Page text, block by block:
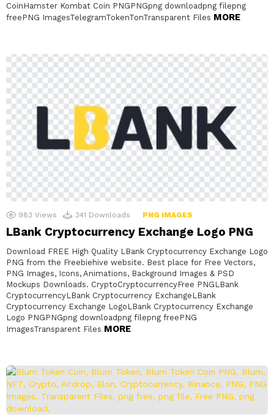
CoinHamster Kombat Coin PNGPNGpng downloadpng filepng
freePNG ImagesTelegramTokenTonTransparent Files MORE
983 Views 341 Downloads PNG IMAGES
LBank Cryptocurrency Exchange Logo PNG
Download FREE High Quality LBank Cryptocurrency Exchange Logo
PNG from the Freebiehive website. Best place for Free Vectors,
PNG Images, Icons, Animations, Background Images & PSD
Mockups Downloads. CryptoCryptocurrencyFree PNGLBank
CryptocurrencyLBank Cryptocurrency ExchangeLBank
Cryptocurrency Exchange LogoLBank Cryptocurrency Exchange
Logo PNGPNGpng downloadpng filepng freePNG
ImagesTransparent Files MORE